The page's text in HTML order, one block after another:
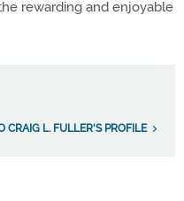
rewarding and enjoyable
CRAIG L. FULLER'S PROFILE